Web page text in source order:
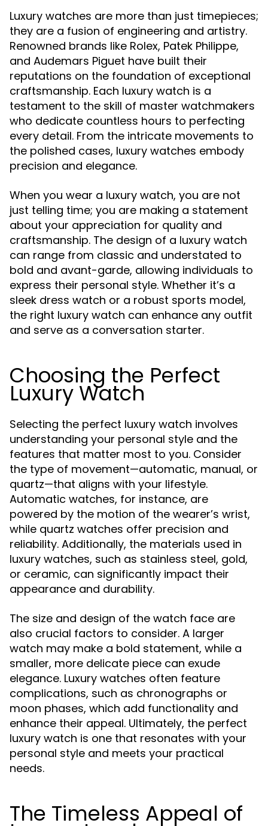
Luxury watches are more than just timepieces;
they are a fusion of engineering and artistry.
Renowned brands like Rolex, Patek Philippe,
and Audemars Piguet have built their
reputations on the foundation of exceptional
craftsmanship. Each luxury watch is a
testament to the skill of master watchmakers
who dedicate countless hours to perfecting
every detail. From the intricate movements to
the polished cases, luxury watches embody
precision and elegance.
When you wear a luxury watch, you are not
just telling time; you are making a statement
about your appreciation for quality and
craftsmanship. The design of a luxury watch
can range from classic and understated to
bold and avant-garde, allowing individuals to
express their personal style. Whether it’s a
sleek dress watch or a robust sports model,
the right luxury watch can enhance any outfit
and serve as a conversation starter.
Choosing the Perfect
Luxury Watch
Selecting the perfect luxury watch involves
understanding your personal style and the
features that matter most to you. Consider
the type of movement—automatic, manual, or
quartz—that aligns with your lifestyle.
Automatic watches, for instance, are
powered by the motion of the wearer’s wrist,
while quartz watches offer precision and
reliability. Additionally, the materials used in
luxury watches, such as stainless steel, gold,
or ceramic, can significantly impact their
appearance and durability.
The size and design of the watch face are
also crucial factors to consider. A larger
watch may make a bold statement, while a
smaller, more delicate piece can exude
elegance. Luxury watches often feature
complications, such as chronographs or
moon phases, which add functionality and
enhance their appeal. Ultimately, the perfect
luxury watch is one that resonates with your
personal style and meets your practical
needs.
The Timeless Appeal of